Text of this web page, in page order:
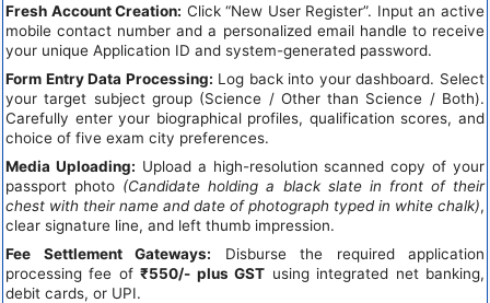
Fresh Account Creation: Click “New User Register”. Input an active
mobile contact number and a personalized email handle to receive
your unique Application ID and system-generated password.
Form Entry Data Processing: Log back into your dashboard. Select
your target subject group (Science / Other than Science / Both).
Carefully enter your biographical profiles, qualification scores, and
choice of five exam city preferences.
Media Uploading: Upload a high-resolution scanned copy of your
passport photo (Candidate holding a black slate in front of their
chest with their name and date of photograph typed in white chalk),
clear signature line, and left thumb impression.
Fee Settlement Gateways: Disburse the required application
processing fee of₹550/- plus GST using integrated net banking,
debit cards, or UPI.